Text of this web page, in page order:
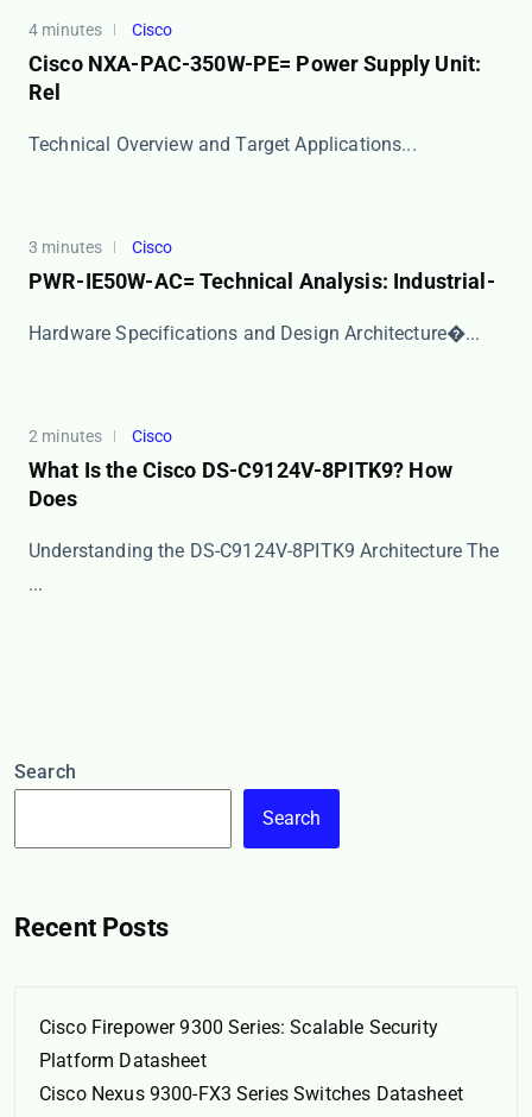
4 minutes Cisco
Cisco NXA-PAC-350W-PE= Power Supply Unit:
Rel
​​Technical Overview and Target Applications​​ ...
3 minutes Cisco
PWR-IE50W-AC= Technical Analysis: Industrial-
​​Hardware Specifications and Design Architecture�...
2 minutes Cisco
What Is the Cisco DS-C9124V-8PITK9? How
Does
Understanding the DS-C9124V-8PITK9 Architecture The
​...
Search
Search
Recent Posts
Cisco Firepower 9300 Series: Scalable Security
Platform Datasheet
Cisco Nexus 9300-FX3 Series Switches Datasheet